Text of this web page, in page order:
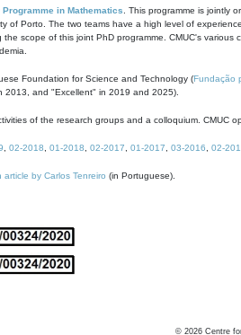
Programme in Mathematics . This programme is jointly
of Porto. The two teams have a high level of
scope of this joint PhD programme. CMUC's
Foundation for Science and Technology (Fundação
and "Excellent" in 2019 and 2025).
of the research groups and a colloquium.
02-2018 01-2018 02-2017 01-2017 03-2016 02-
article by Carlos Tenreiro (in Portuguese).
© 2026 Centre